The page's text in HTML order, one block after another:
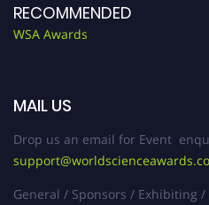
RECOMMENDED
WSA Awards
MAIL US
Drop us an email for Event
General / Sponsors / Exhibiting